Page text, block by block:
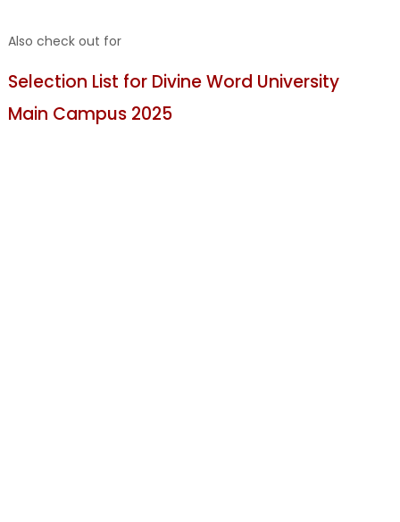
Also check out for
Selection List for Divine Word University
Main Campus 2025